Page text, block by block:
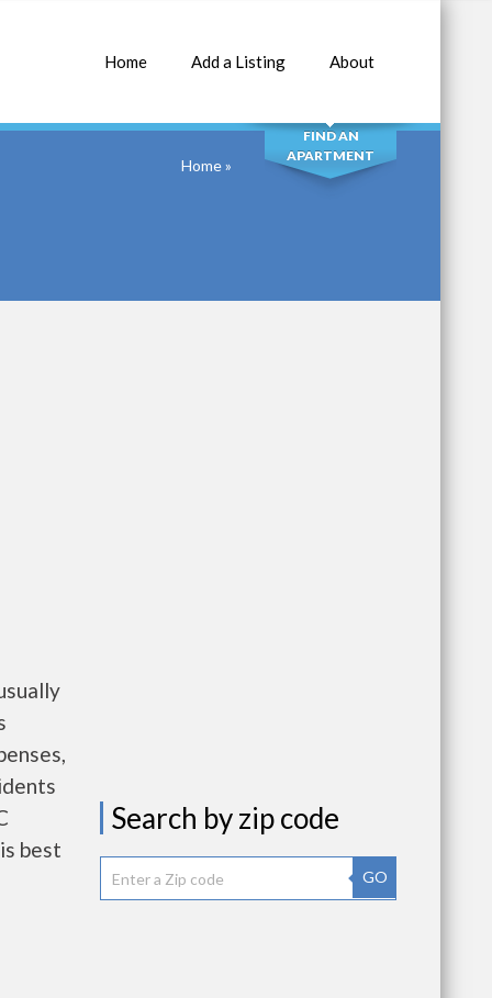
Home Add a Listing About
SEARCH
FIND AN
APARTMENT
Home»
best
Search by zip code
GO